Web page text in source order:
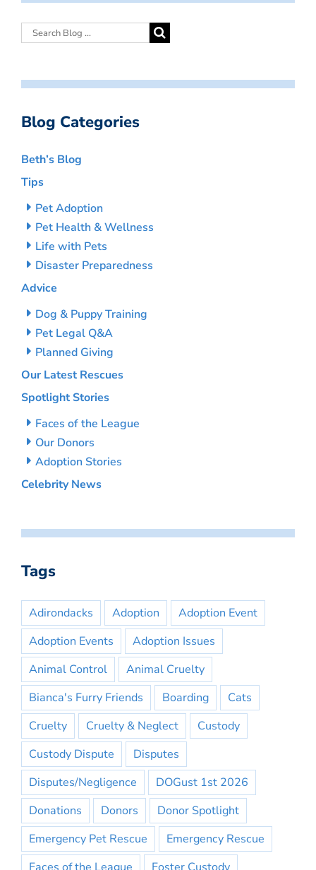
Blog Categories
Beth’s Blog
Tips
Pet Adoption
Pet Health & Wellness
Life with Pets
Disaster Preparedness
Advice
Dog & Puppy Training
Pet Legal Q&A
Planned Giving
Our Latest Rescues
Spotlight Stories
Faces of the League
Our Donors
Adoption Stories
Celebrity News
Tags
Adirondacks Adoption
Adoption Event
Adoption Events
Adoption Issues
Animal Control
Animal Cruelty
Bianca's Furry Friends
Boarding
Cats
Cruelty
Cruelty & Neglect
Custody
Custody Dispute
Disputes
Disputes/Negligence
DOGust 1st 2026
Donations
Donors
Donor Spotlight
Emergency Pet Rescue
Emergency Rescue